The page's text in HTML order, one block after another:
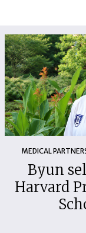
MEDICAL
Byun
Harvard